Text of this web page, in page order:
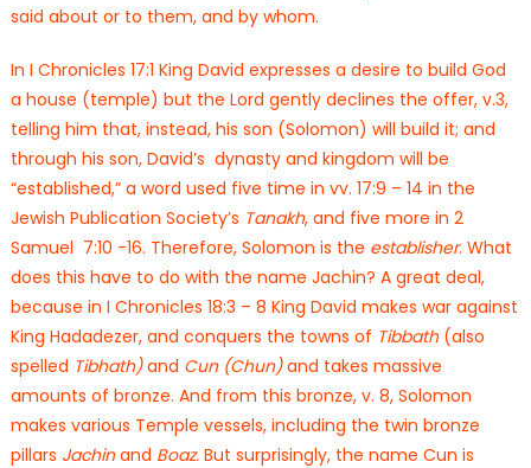
said about or to them, and by whom.
In I Chronicles 17:1 King David expresses a desire to build God
a house (temple) but the Lord gently declines the offer, v.3,
telling him that, instead, his son (Solomon) will build it; and
through his son, David’s dynasty and kingdom will be
“established,” a word used five time in vv. 17:9 – 14 in the
Jewish Publication Society’s Tanakh, and five more in 2
Samuel 7:10 -16. Therefore, Solomon is the establisher. What
does this have to do with the name Jachin? A great deal,
because in I Chronicles 18:3 – 8 King David makes war against
King Hadadezer, and conquers the towns of Tibbath (also
spelled Tibhath)and Cun (Chun)and takes massive
amounts of bronze. And from this bronze, v. 8, Solomon
makes various Temple vessels, including the twin bronze
pillars Jachinand Boaz.But surprisingly, the name Cun is